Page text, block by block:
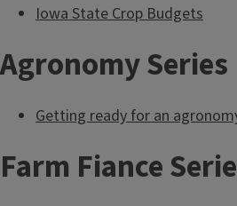
Iowa State Crop Budgets
Agronomy Series
Getting ready for an
Farm Fiance